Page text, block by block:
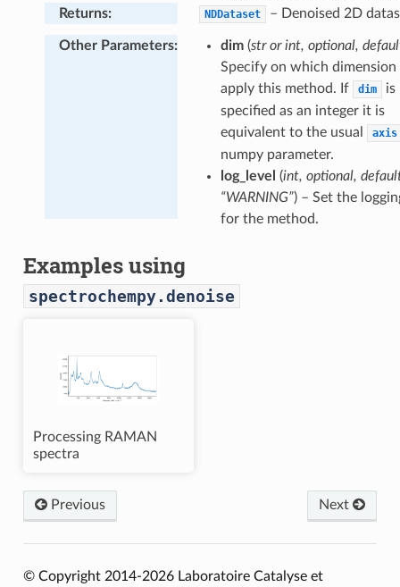
Returns: NDDataset – Denoised 2D
Other Parameters: dim(str or int, optional,
Specify on which dimension
apply this method. If
dim
is
specified as an integer it is
equivalent to the usual
axis
numpy parameter.
log_level (int, optional,
“WARNING”) – Set the
for the method.
Examples using
spectrochempy.denoise
Processing RAMAN
spectra
Previous Next
© Copyright 2014-2026 Laboratoire Catalyse et